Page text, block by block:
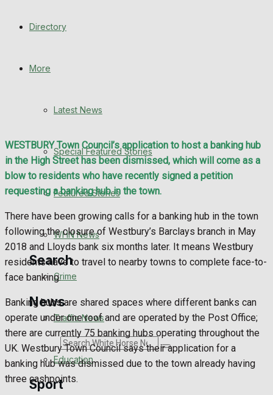
Health
Business
Politics
Search
News
Search
Sport
Directory
More
Latest News
Special Featured Stories
Featured Stories
WHN News
Crime
Traffic News
Education
WESTBURY Town Council’s application to host a banking hub
in the High Street has been dismissed, which will come as a
blow to residents who have recently signed a petition
requesting a banking hub in the town.
There have been growing calls for a banking hub in the town
following the closure of Westbury’s Barclays branch in May
2018 and Lloyds bank six months later. It means Westbury
residents have to travel to nearby towns to complete face-to-
face banking.
Banking hubs are shared spaces where different banks can
operate under one roof and are operated by the Post Office;
there are currently 75 banking hubs operating throughout the
UK. Westbury Town Council says their application for a
banking hub was dismissed due to the town already having
three cashpoints.